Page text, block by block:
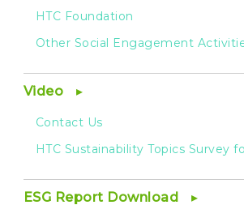
HTC Foundation
Other Social Engagement
Video
Contact Us
HTC Sustainability Topics Survey
ESG Report Download